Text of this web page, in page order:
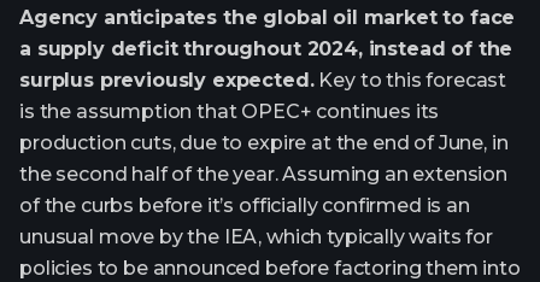
Agency anticipates the global oil market to face
a supply deficit throughout 2024, instead of the
surplus previously expected.Key to this forecast
is the assumption that OPEC+ continues its
production cuts, due to expire at the end of June, in
the second half of the year. Assuming an extension
of the curbs before it’s officially confirmed is an
unusual move by the IEA, which typically waits for
policies to be announced before factoring them into